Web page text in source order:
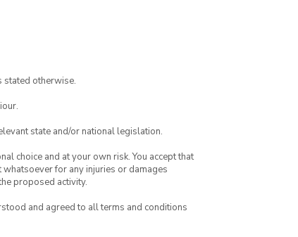
stated otherwise.
state and/or national legislation.
choice and at your own risk. You accept that
for any injuries or damages
proposed activity.
and agreed to all terms and conditions